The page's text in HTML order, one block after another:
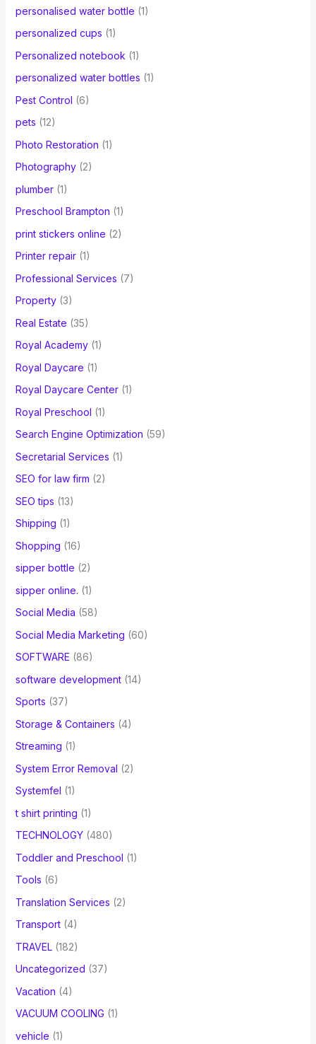
personalised water bottle (1)
personalized cups (1)
Personalized notebook (1)
personalized water bottles (1)
Pest Control (6)
pets (12)
Photo Restoration (1)
Photography(2)
plumber(1)
Preschool Brampton (1)
print stickers online (2)
Printer repair(1)
Professional Services (7)
Property(3)
Real Estate (35)
Royal Academy(1)
Royal Daycare (1)
Royal Daycare Center(1)
Royal Preschool (1)
Search Engine Optimization (59)
Secretarial Services (1)
SEO for law firm (2)
SEO tips (13)
Shipping (1)
Shopping (16)
sipper bottle (2)
sipper online. (1)
Social Media (58)
Social Media Marketing (60)
SOFTWARE (86)
software development(14)
Sports (37)
Storage & Containers (4)
Streaming (1)
System Error Removal (2)
Systemfel (1)
t shirt printing (1)
TECHNOLOGY(480)
Toddler and Preschool (1)
Tools (6)
Translation Services (2)
Transport(4)
TRAVEL(182)
Uncategorized (37)
Vacation (4)
VACUUM COOLING (1)
vehicle (1)